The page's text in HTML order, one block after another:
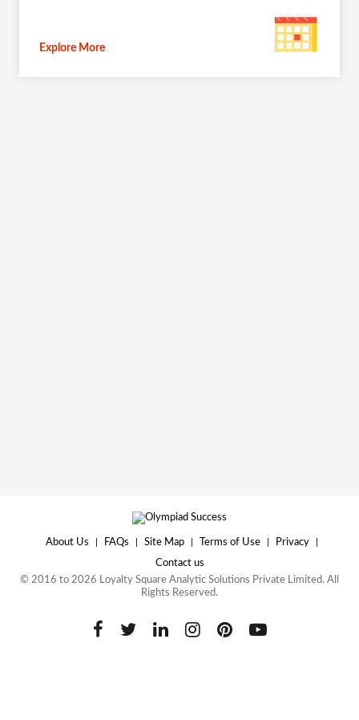
Explore More
About Us FAQs Site Map Terms of Use Privacy
Contact us
© 2016 to 2026 Loyalty Square Analytic Solutions Private Limited. All
Rights Reserved.